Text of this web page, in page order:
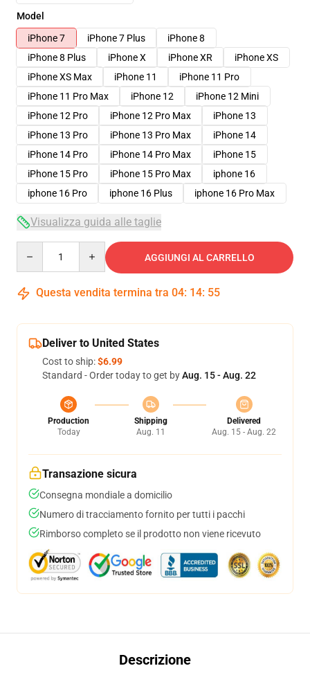
Model
iPhone 7
iPhone 7 Plus
iPhone 8
iPhone 8 Plus
iPhone X iPhone XR
iPhone XS
iPhone XS Max
iPhone 11
iPhone 11 Pro
iPhone 11 Pro Max
iPhone 12
iPhone 12 Mini
iPhone 12 Pro
iPhone 12 Pro Max
iPhone 13
iPhone 13 Pro
iPhone 13 Pro Max
iPhone 14
iPhone 14 Pro
iPhone 14 Pro Max
iPhone 15
iPhone 15 Pro
iPhone 15 Pro Max
iphone 16
iphone 16 Pro
iphone 16 Plus iphone 16 Pro Max
Visualizza guida alle taglie
AGGIUNGI AL CARRELLO
Questa vendita termina tra 04: 14: 54
Deliver to United States
Cost to ship:$6.99
Standard - Order today to get byAug. 15 - Aug. 22
Production
Today
Shipping
Aug. 11
Delivered
Aug. 15 - Aug. 22
Transazione sicura
Consegna mondiale a domicilio
Numero di tracciamento fornito per tutti i pacchi
Rimborso completo se il prodotto non viene ricevuto
Descrizione